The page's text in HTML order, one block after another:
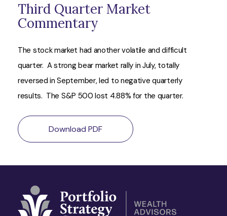
Third Quarter Market
Commentary
The stock market had another volatile and difficult
quarter. A strong bear market rally in July, totally
reversed in September, led to negative quarterly
results. The S&P 500 lost 4.88% for the quarter.
Download PDF